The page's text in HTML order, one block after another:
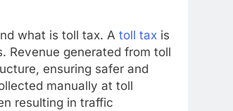
what is toll tax. A toll taxis
Revenue generated from toll
ensuring safer and
manually at toll
resulting in traffic